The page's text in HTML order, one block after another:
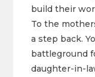
build their
To the
a step back.
battleground
daughter-in-